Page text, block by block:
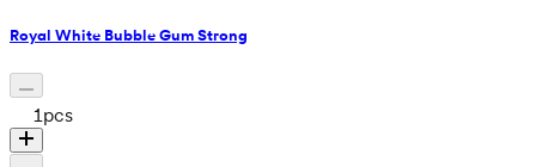
Royal White Bubble Gum Strong
1pcs